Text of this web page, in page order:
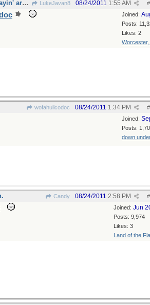
somebody's been playin' around... LukeJavan8 #
08/24/2011 1:55 AM
Joined:
Posts:
Likes: 2
Worcester,
wofahulicodoc #
08/24/2011 1:34 PM
Joined:
Posts:
down
Candy #
08/24/2011 2:58 PM
Joined: Jun
Posts: 9,974
Likes: 3
Land of the